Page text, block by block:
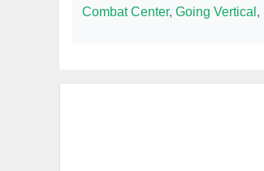
Combat Center, Going Vertical ,